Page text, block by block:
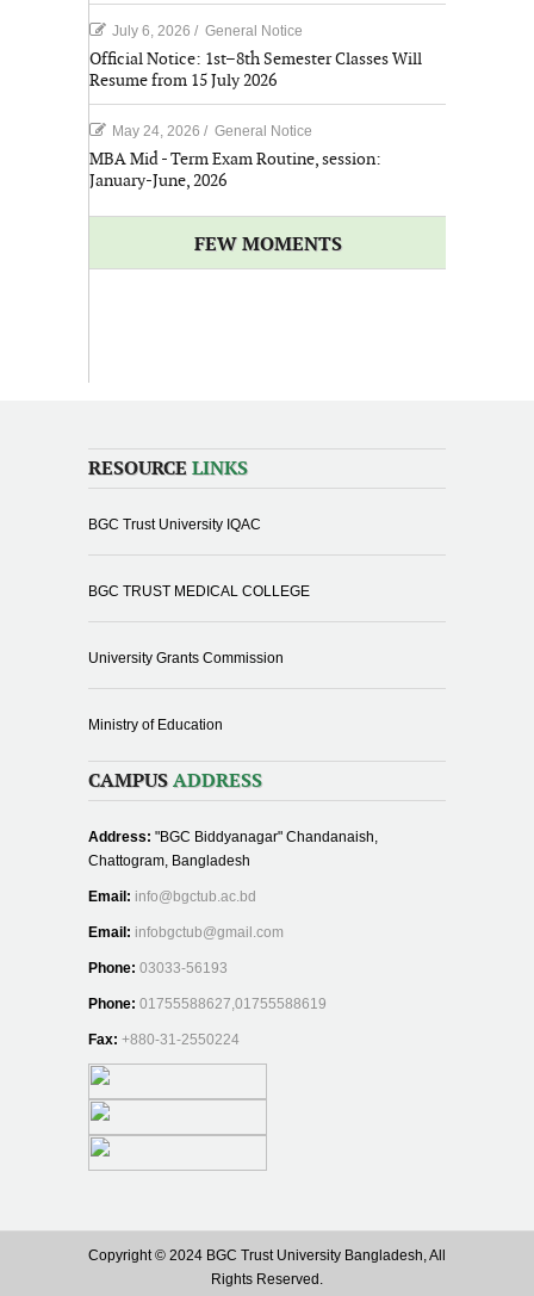
July 6, 2026 / General Notice
Official Notice: 1st–8th Semester Classes Will
Resume from 15 July 2026
May 24, 2026 / General Notice
MBA Mid - Term Exam Routine, session:
January-June, 2026
FEW MOMENTS
RESOURCE LINKS
BGC Trust University IQAC
BGC TRUST MEDICAL COLLEGE
University Grants Commission
Ministry of Education
CAMPUS ADDRESS
Address: "BGC Biddyanagar" Chandanaish,
Chattogram, Bangladesh
Email: info@bgctub.ac.bd
Email: infobgctub@gmail.com
Phone: 03033-56193
Phone: 01755588627,01755588619
Fax: +880-31-2550224
Copyright © 2024 BGC Trust University Bangladesh, All
Rights Reserved.